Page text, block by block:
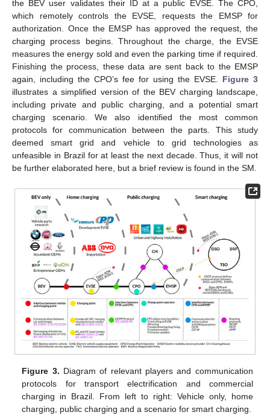
the BEV user validates their ID at a public EVSE. The CPO,
which remotely controls the EVSE, requests the EMSP for
authorization. Once the EMSP has approved the request, the
charging process begins. Throughout the charge, the EVSE
measures the energy sold and even the parking time if required.
Finishing the process, these data are sent back to the EMSP
again, including the CPO’s fee for using the EVSE. Figure 3
illustrates a simplified version of the BEV charging landscape,
including private and public charging, and a potential smart
charging scenario. We also identified the most common
protocols for communication between the parts. This study
deemed smart grid and vehicle to grid technologies as
unfeasible in Brazil for at least the next decade. Thus, it will not
be further elaborated here, but a brief review is found in the SM.
Figure 3. Diagram of relevant players and communication
protocols for transport electrification and commercial
charging in Brazil. From left to right: Vehicle only, home
charging, public charging and a scenario for smart charging.